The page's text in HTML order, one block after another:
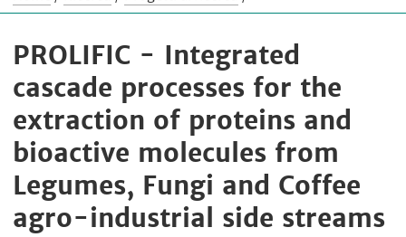
PROLIFIC - Integrated
cascade processes for the
extraction of proteins and
bioactive molecules from
Legumes, Fungi and Coffee
agro-industrial side streams